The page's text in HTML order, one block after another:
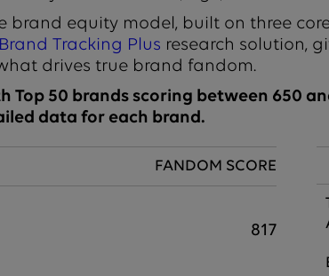
brand equity model, built on three
Brand Tracking Plus research solution,
drives true brand fandom.
Top 50 brands scoring between 650
data for each brand.
FANDOM SCORE
817